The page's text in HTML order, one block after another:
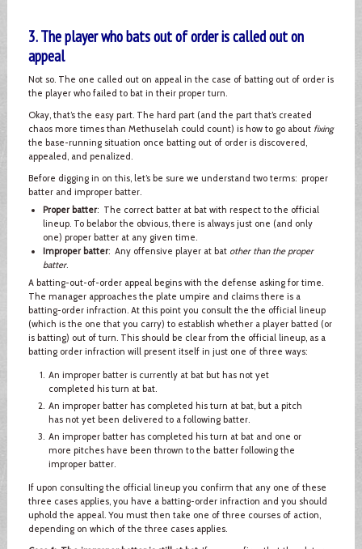
3. The player who bats out of order is called out on
appeal
Not so. The one called out on appeal in the case of batting out of order is
the player who failed to bat in their proper turn.
Okay, that’s the easy part. The hard part (and the part that’s created
chaos more times than Methuselah could count) is how to go about fixing
the base-running situation once batting out of order is discovered,
appealed, and penalized.
Before digging in on this, let’s be sure we understand two terms: proper
batter and improper batter.
Proper batter: The correct batter at bat with respect to the official
lineup. To belabor the obvious, there is always just one (and only
one) proper batter at any given time.
Improper batter: Any offensive player at bat other than the proper
batter.
A batting-out-of-order appeal begins with the defense asking for time.
The manager approaches the plate umpire and claims there is a
batting-order infraction. At this point you consult the the official lineup
(which is the one that you carry) to establish whether a player batted (or
is batting) out of turn. This should be clear from the official lineup, as a
batting order infraction will present itself in just one of three ways:
An improper batter is currently at bat but has not yet
completed his turn at bat.
An improper batter has completed his turn at bat, but a pitch
has not yet been delivered to a following batter.
An improper batter has completed his turn at bat and one or
more pitches have been thrown to the batter following the
improper batter.
If upon consulting the official lineup you confirm that any one of these
three cases applies, you have a batting-order infraction and you should
uphold the appeal. You must then take one of three courses of action,
depending on which of the three cases applies.